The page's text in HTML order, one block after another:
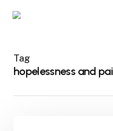
Tag
hopelessness and